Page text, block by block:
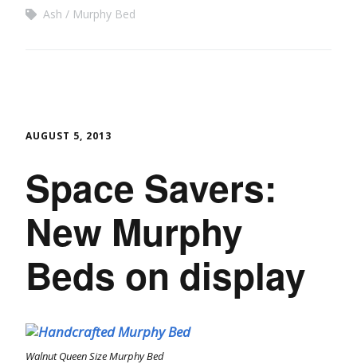
Ash
Murphy Bed
AUGUST 5, 2013
Space Savers:
New Murphy
Beds on display
Walnut Queen Size Murphy Bed